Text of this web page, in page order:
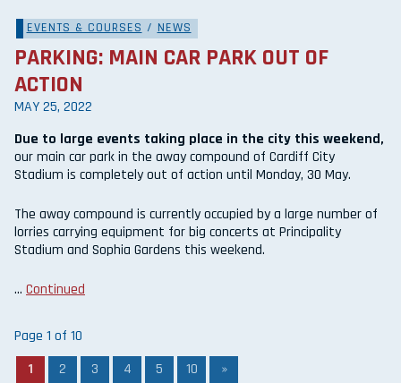
EVENTS & COURSES / NEWS
PARKING: MAIN CAR PARK OUT OF
ACTION
MAY 25, 2022
Due to large events taking place in the city this weekend,
our main car park in the away compound of Cardiff City
Stadium is completely out of action until Monday, 30 May.
The away compound is currently occupied by a large number of
lorries carrying equipment for big concerts at Principality
Stadium and Sophia Gardens this weekend.
… Continued
Page 1 of 10
1
2 3 4 5 10 »